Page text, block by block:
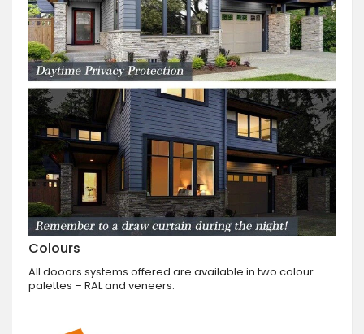
Colours
All dooors systems offered are available in two colour
palettes – RAL and veneers.